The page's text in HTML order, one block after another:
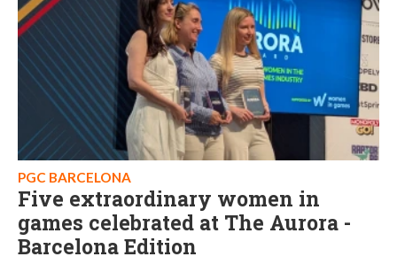
PGC BARCELONA
Five extraordinary women in
games celebrated at The Aurora -
Barcelona Edition